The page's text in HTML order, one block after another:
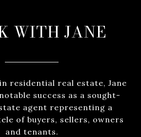
WITH JANE
residential real estate, Jane
success as a sought-
agent representing a
of buyers, sellers, owners
and tenants.